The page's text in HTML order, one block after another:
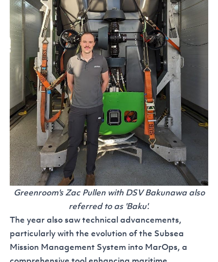
Greenroom's Zac Pullen with DSV Bakunawa also
referred to as 'Baku'.
The year also saw technical advancements,
particularly with the evolution of the Subsea
Mission Management System into MarOps, a